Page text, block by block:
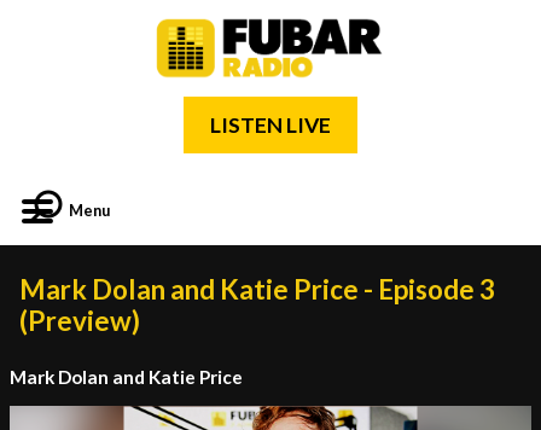
LISTEN LIVE
Menu
Mark Dolan and Katie Price - Episode 3
(Preview)
Mark Dolan and Katie Price